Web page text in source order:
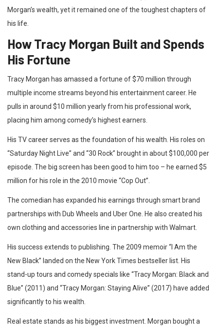
Morgan’s wealth, yet it remained one of the toughest chapters of
his life.
How Tracy Morgan Built and Spends
His Fortune
Tracy Morgan has amassed a fortune of $70 million through
multiple income streams beyond his entertainment career. He
pulls in around $10 million yearly from his professional work,
placing him among comedy’s highest earners.
His TV career serves as the foundation of his wealth. His roles on
“Saturday Night Live” and “30 Rock” brought in about $100,000 per
episode. The big screen has been good to him too – he earned $5
million for his role in the 2010 movie “Cop Out”.
The comedian has expanded his earnings through smart brand
partnerships with Dub Wheels and Uber One. He also created his
own clothing and accessories line in partnership with Walmart.
His success extends to publishing. The 2009 memoir “I Am the
New Black” landed on the New York Times bestseller list. His
stand-up tours and comedy specials like “Tracy Morgan: Black and
Blue” (2011) and “Tracy Morgan: Staying Alive” (2017) have added
significantly to his wealth.
Real estate stands as his biggest investment. Morgan bought a